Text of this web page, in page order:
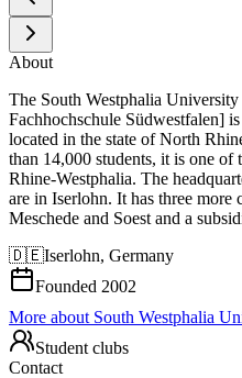
About
The South Westphalia
Fachhochschule Südwestfalen]
located in the state of North
than 14,000 students, it is one
Rhine-Westphalia. The
are in Iserlohn. It has three more
Meschede and Soest and a
🇩🇪Iserlohn, Germany
Founded 2002
More about South Westphalia
Student clubs
Contact